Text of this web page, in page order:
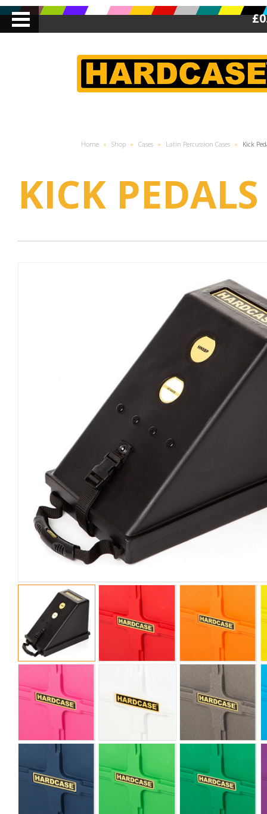
Home » Shop » Cases » Latin Percussion Cases » Kick
KICK PEDALS